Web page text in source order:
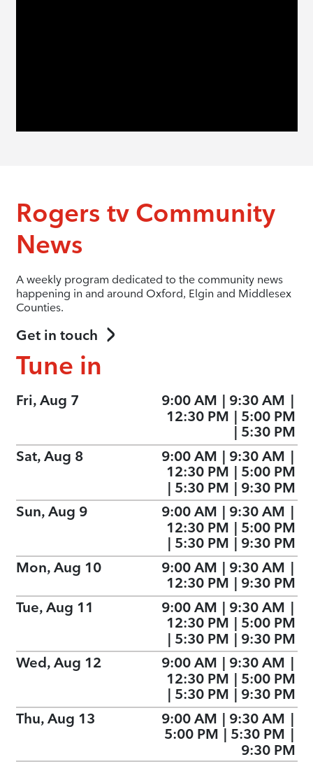
Rogers tv Community
News
A weekly program dedicated to the community news
happening in and around Oxford, Elgin and Middlesex
Counties.
Get in touch
Tune in
Fri, Aug 7 9:00 AM | 9:30 AM |
12:30 PM | 5:00 PM
| 5:30 PM
Sat, Aug 8
9:00 AM | 9:30 AM |
12:30 PM | 5:00 PM
| 5:30 PM | 9:30 PM
Sun, Aug 9
9:00 AM | 9:30 AM |
12:30 PM | 5:00 PM
| 5:30 PM | 9:30 PM
Mon, Aug 10
9:00 AM | 9:30 AM |
12:30 PM | 9:30 PM
Tue, Aug 11
9:00 AM | 9:30 AM |
12:30 PM | 5:00 PM
| 5:30 PM | 9:30 PM
Wed, Aug 12
9:00 AM | 9:30 AM |
12:30 PM | 5:00 PM
| 5:30 PM | 9:30 PM
Thu, Aug 13
9:00 AM | 9:30 AM |
5:00 PM | 5:30 PM |
9:30 PM